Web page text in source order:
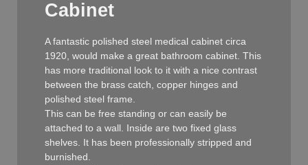
Cabinet
A fantastic polished steel medical cabinet circa
1920, would make a great bathroom cabinet. This
has more traditional look to it with a nice contrast
between the brass catch, copper hinges and
polished steel frame.
This can be free standing or can easily be
attached to a wall. Inside are two fixed glass
shelves. It has been professionally stripped and
burnished.